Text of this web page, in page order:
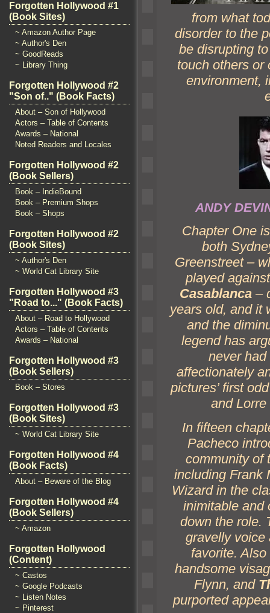
Forgotten Hollywood #1
(Book Sites)
~ Amazon Author Page
~ Author's Den
~ GoodReads
~ Library Thing
Forgotten Hollywood #2
"Son of.." (Book Facts)
About – Son of Hollywood
Actors – Table of Contents
Awards – National
Noted Readers and Locales
Forgotten Hollywood #2
(Book Sellers)
Book – IndieBound
Book – Premium Shops
Book – Shops
Forgotten Hollywood #2
(Book Sites)
~ Author's Den
~ World Cat Library Site
Forgotten Hollywood #3
"Road to..." (Book Facts)
About – Road to Hollywood
Actors – Table of Contents
Awards – National
Forgotten Hollywood #3
(Book Sellers)
Book – Stores
Forgotten Hollywood #3
(Book Sites)
~ World Cat Library Site
Forgotten Hollywood #4
(Book Facts)
About – Beware of the Blog
Forgotten Hollywood #4
(Book Sellers)
~ Amazon
Forgotten Hollywood
(Content)
~ Castos
~ Google Podcasts
~ Listen Notes
~ Pinterest
from what
disorder to the
be disrupting
touch others or
environment,
ANDY
Chapter One
both
Greenstreet –
played
Casablanca–
years old, and it
and the
legend has
never
affectionately
pictures’ first
and
In fifteen
Pacheco
community of
including Frank
Wizard in the
inimitable and
down the role.
gravelly voice
favorite.
handsome
Flynn, and
purported